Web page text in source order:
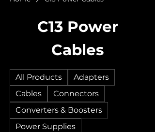
C13 Power
Cables
All Products
Adapters
Cables
Connectors
Converters & Boosters
Power Supplies